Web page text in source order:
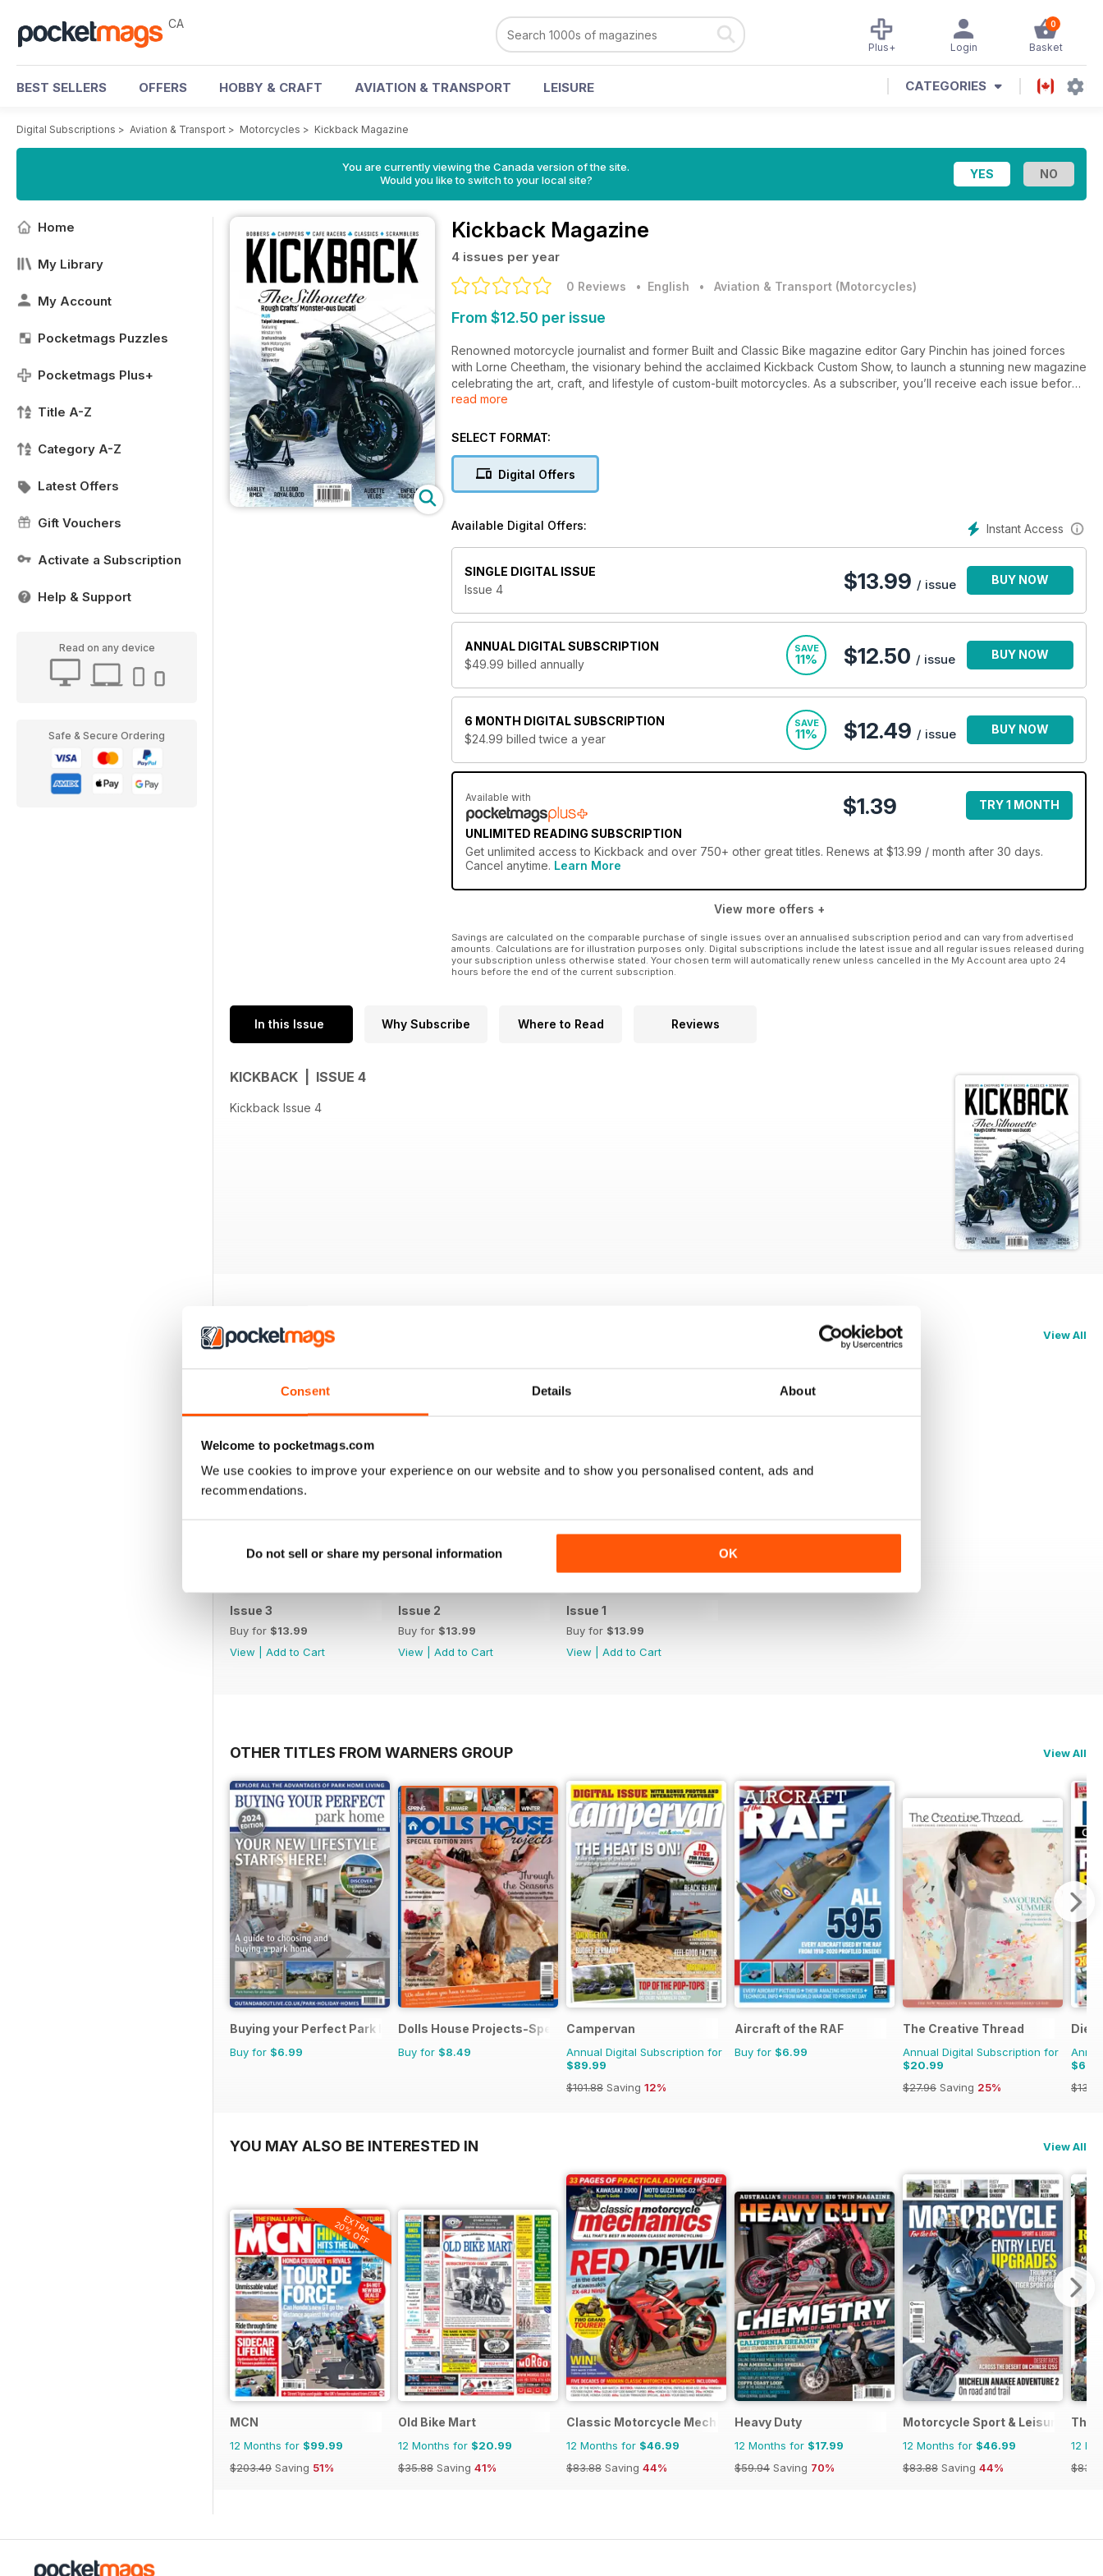
Consent Details About
Welcome to pocketmags.com
We use cookies to improve your experience on our website and to show you personalised content, ads and
recommendations.
Do not sell or share my personal information OK
CA 0
Basket
Login
Plus+
BEST SELLERS OFFERS HOBBY & CRAFT AVIATION & TRANSPORT LEISURE CATEGORIES
Digital Subscriptions > Aviation & Transport > Motorcycles > Kickback Magazine
You are currently viewing the Canada version of the site.
Would you like to switch to your local site?
Home
My Library
My Account
Pocketmags Puzzles
Pocketmags Plus+
Title A-Z
Category A-Z
Latest Offers
Gift Vouchers
Activate a Subscription
Help & Support
Read on any device
Safe & Secure Ordering
Kickback Magazine
4 issues per year
0 Reviews • English • Aviation & Transport (Motorcycles)
From $12.50 per issue
Renowned motorcycle journalist and former Built and Classic Bike magazine editor Gary Pinchin has joined forces
with Lorne Cheetham, the visionary behind the acclaimed Kickback Custom Show, to launch a stunning new magazine
celebrating the art, craft, and lifestyle of custom-built motorcycles. As a subscriber, you’ll receive each issue before
it hits the newsstands.
read more
SELECT FORMAT:
Digital Offers
Instant Access
Available Digital Offers:
SINGLE DIGITAL ISSUE
Issue 4
$13.99 / issue BUY NOW
ANNUAL DIGITAL SUBSCRIPTION
$49.99 billed annually
SAVE
11% $12.50 / issue BUY NOW
6 MONTH DIGITAL SUBSCRIPTION
$24.99 billed twice a year
SAVE
11% $12.49 / issue BUY NOW
Available with
UNLIMITED READING SUBSCRIPTION
$1.39 TRY 1 MONTH
Get unlimited access to Kickback and over 750+ other great titles. Renews at $13.99 / month after 30 days.
Cancel anytime. Learn More
View more offers +
Savings are calculated on the comparable purchase of single issues over an annualised subscription period and can vary from advertised
amounts. Calculations are for illustration purposes only. Digital subscriptions include the latest issue and all regular issues released during
your subscription unless otherwise stated. Your chosen term will automatically renew unless cancelled in the My Account area upto 24
hours before the end of the current subscription.
In this Issue Why Subscribe Where to Read Reviews
KICKBACK | ISSUE 4
Kickback Issue 4
BACK ISSUES View All
Issue 3
Buy for $13.99
View
Add to Cart
Issue 2
Buy for $13.99
View
Add to Cart
Issue 1
Buy for $13.99
View
Add to Cart
+
OTHER TITLES FROM WARNERS GROUP View All
Buying your Perfect Park Home
Buy for $6.99
Dolls House Projects-Special Ed.
Buy for $8.49
Campervan
Annual Digital Subscription for
$89.99
$101.88 Saving 12%
Aircraft of the RAF
Buy for $6.99
The Creative Thread
Annual Digital Subscription for
$20.99
$27.96 Saving 25%
YOU MAY ALSO BE INTERESTED IN View All
EXTRA
20% OFF
MCN
12 Months for $99.99
$203.49 Saving 51%
Old Bike Mart
12 Months for $20.99
$35.88 Saving 41%
Classic Motorcycle Mechanics
12 Months for $46.99
$83.88 Saving 44%
Heavy Duty
12 Months for $17.99
$59.94 Saving 70%
Motorcycle Sport & Leisure
12 Months for $46.99
$83.88 Saving 44%
The
12